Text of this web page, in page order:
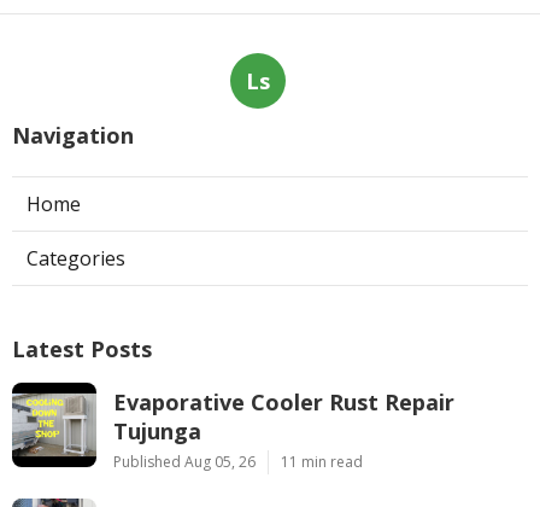
Ls
Navigation
Home
Categories
Latest Posts
Evaporative Cooler Rust Repair
Tujunga
Published Aug 05, 26 11 min read